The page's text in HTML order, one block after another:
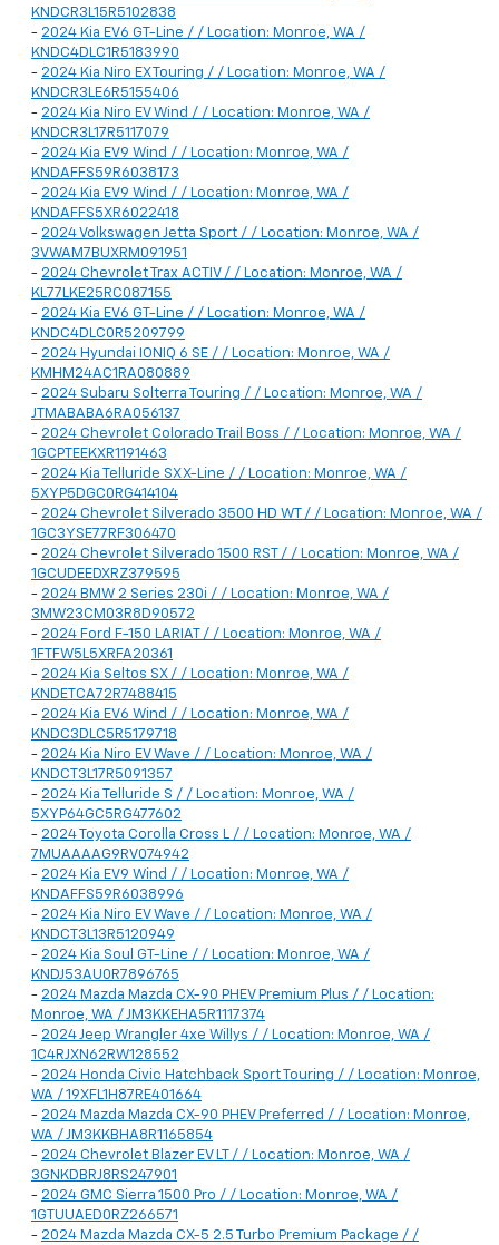
KNDCR3L15R5102838
- 2024 Kia EV6 GT-Line / / Location: Monroe, WA /
KNDC4DLC1R5183990
- 2024 Kia Niro EX Touring / / Location: Monroe, WA /
KNDCR3LE6R5155406
- 2024 Kia Niro EV Wind / / Location: Monroe, WA /
KNDCR3L17R5117079
- 2024 Kia EV9 Wind / / Location: Monroe, WA /
KNDAFFS59R6038173
- 2024 Kia EV9 Wind / / Location: Monroe, WA /
KNDAFFS5XR6022418
- 2024 Volkswagen Jetta Sport / / Location: Monroe, WA /
3VWAM7BUXRM091951
- 2024 Chevrolet Trax ACTIV / / Location: Monroe, WA /
KL77LKE25RC087155
- 2024 Kia EV6 GT-Line / / Location: Monroe, WA /
KNDC4DLC0R5209799
- 2024 Hyundai IONIQ 6 SE / / Location: Monroe, WA /
KMHM24AC1RA080889
- 2024 Subaru Solterra Touring / / Location: Monroe, WA /
JTMABABA6RA056137
- 2024 Chevrolet Colorado Trail Boss / / Location: Monroe, WA /
1GCPTEEKXR1191463
- 2024 Kia Telluride SX X-Line / / Location: Monroe, WA /
5XYP5DGC0RG414104
- 2024 Chevrolet Silverado 3500 HD WT / / Location: Monroe, WA /
1GC3YSE77RF306470
- 2024 Chevrolet Silverado 1500 RST / / Location: Monroe, WA /
1GCUDEEDXRZ379595
- 2024 BMW 2 Series 230i / / Location: Monroe, WA /
3MW23CM03R8D90572
- 2024 Ford F-150 LARIAT / / Location: Monroe, WA /
1FTFW5L5XRFA20361
- 2024 Kia Seltos SX / / Location: Monroe, WA /
KNDETCA72R7488415
- 2024 Kia EV6 Wind / / Location: Monroe, WA /
KNDC3DLC5R5179718
- 2024 Kia Niro EV Wave / / Location: Monroe, WA /
KNDCT3L17R5091357
- 2024 Kia Telluride S / / Location: Monroe, WA /
5XYP64GC5RG477602
- 2024 Toyota Corolla Cross L / / Location: Monroe, WA /
7MUAAAAG9RV074942
- 2024 Kia EV9 Wind / / Location: Monroe, WA /
KNDAFFS59R6038996
- 2024 Kia Niro EV Wave / / Location: Monroe, WA /
KNDCT3L13R5120949
- 2024 Kia Soul GT-Line / / Location: Monroe, WA /
KNDJ53AU0R7896765
- 2024 Mazda Mazda CX-90 PHEV Premium Plus / / Location:
Monroe, WA / JM3KKEHA5R1117374
- 2024 Jeep Wrangler 4xe Willys / / Location: Monroe, WA /
1C4RJXN62RW128552
- 2024 Honda Civic Hatchback Sport Touring / / Location: Monroe,
WA / 19XFL1H87RE401664
- 2024 Mazda Mazda CX-90 PHEV Preferred / / Location: Monroe,
WA / JM3KKBHA8R1165854
- 2024 Chevrolet Blazer EV LT / / Location: Monroe, WA /
3GNKDBRJ8RS247901
- 2024 GMC Sierra 1500 Pro / / Location: Monroe, WA /
1GTUUAED0RZ266571
- 2024 Mazda Mazda CX-5 2.5 Turbo Premium Package / /